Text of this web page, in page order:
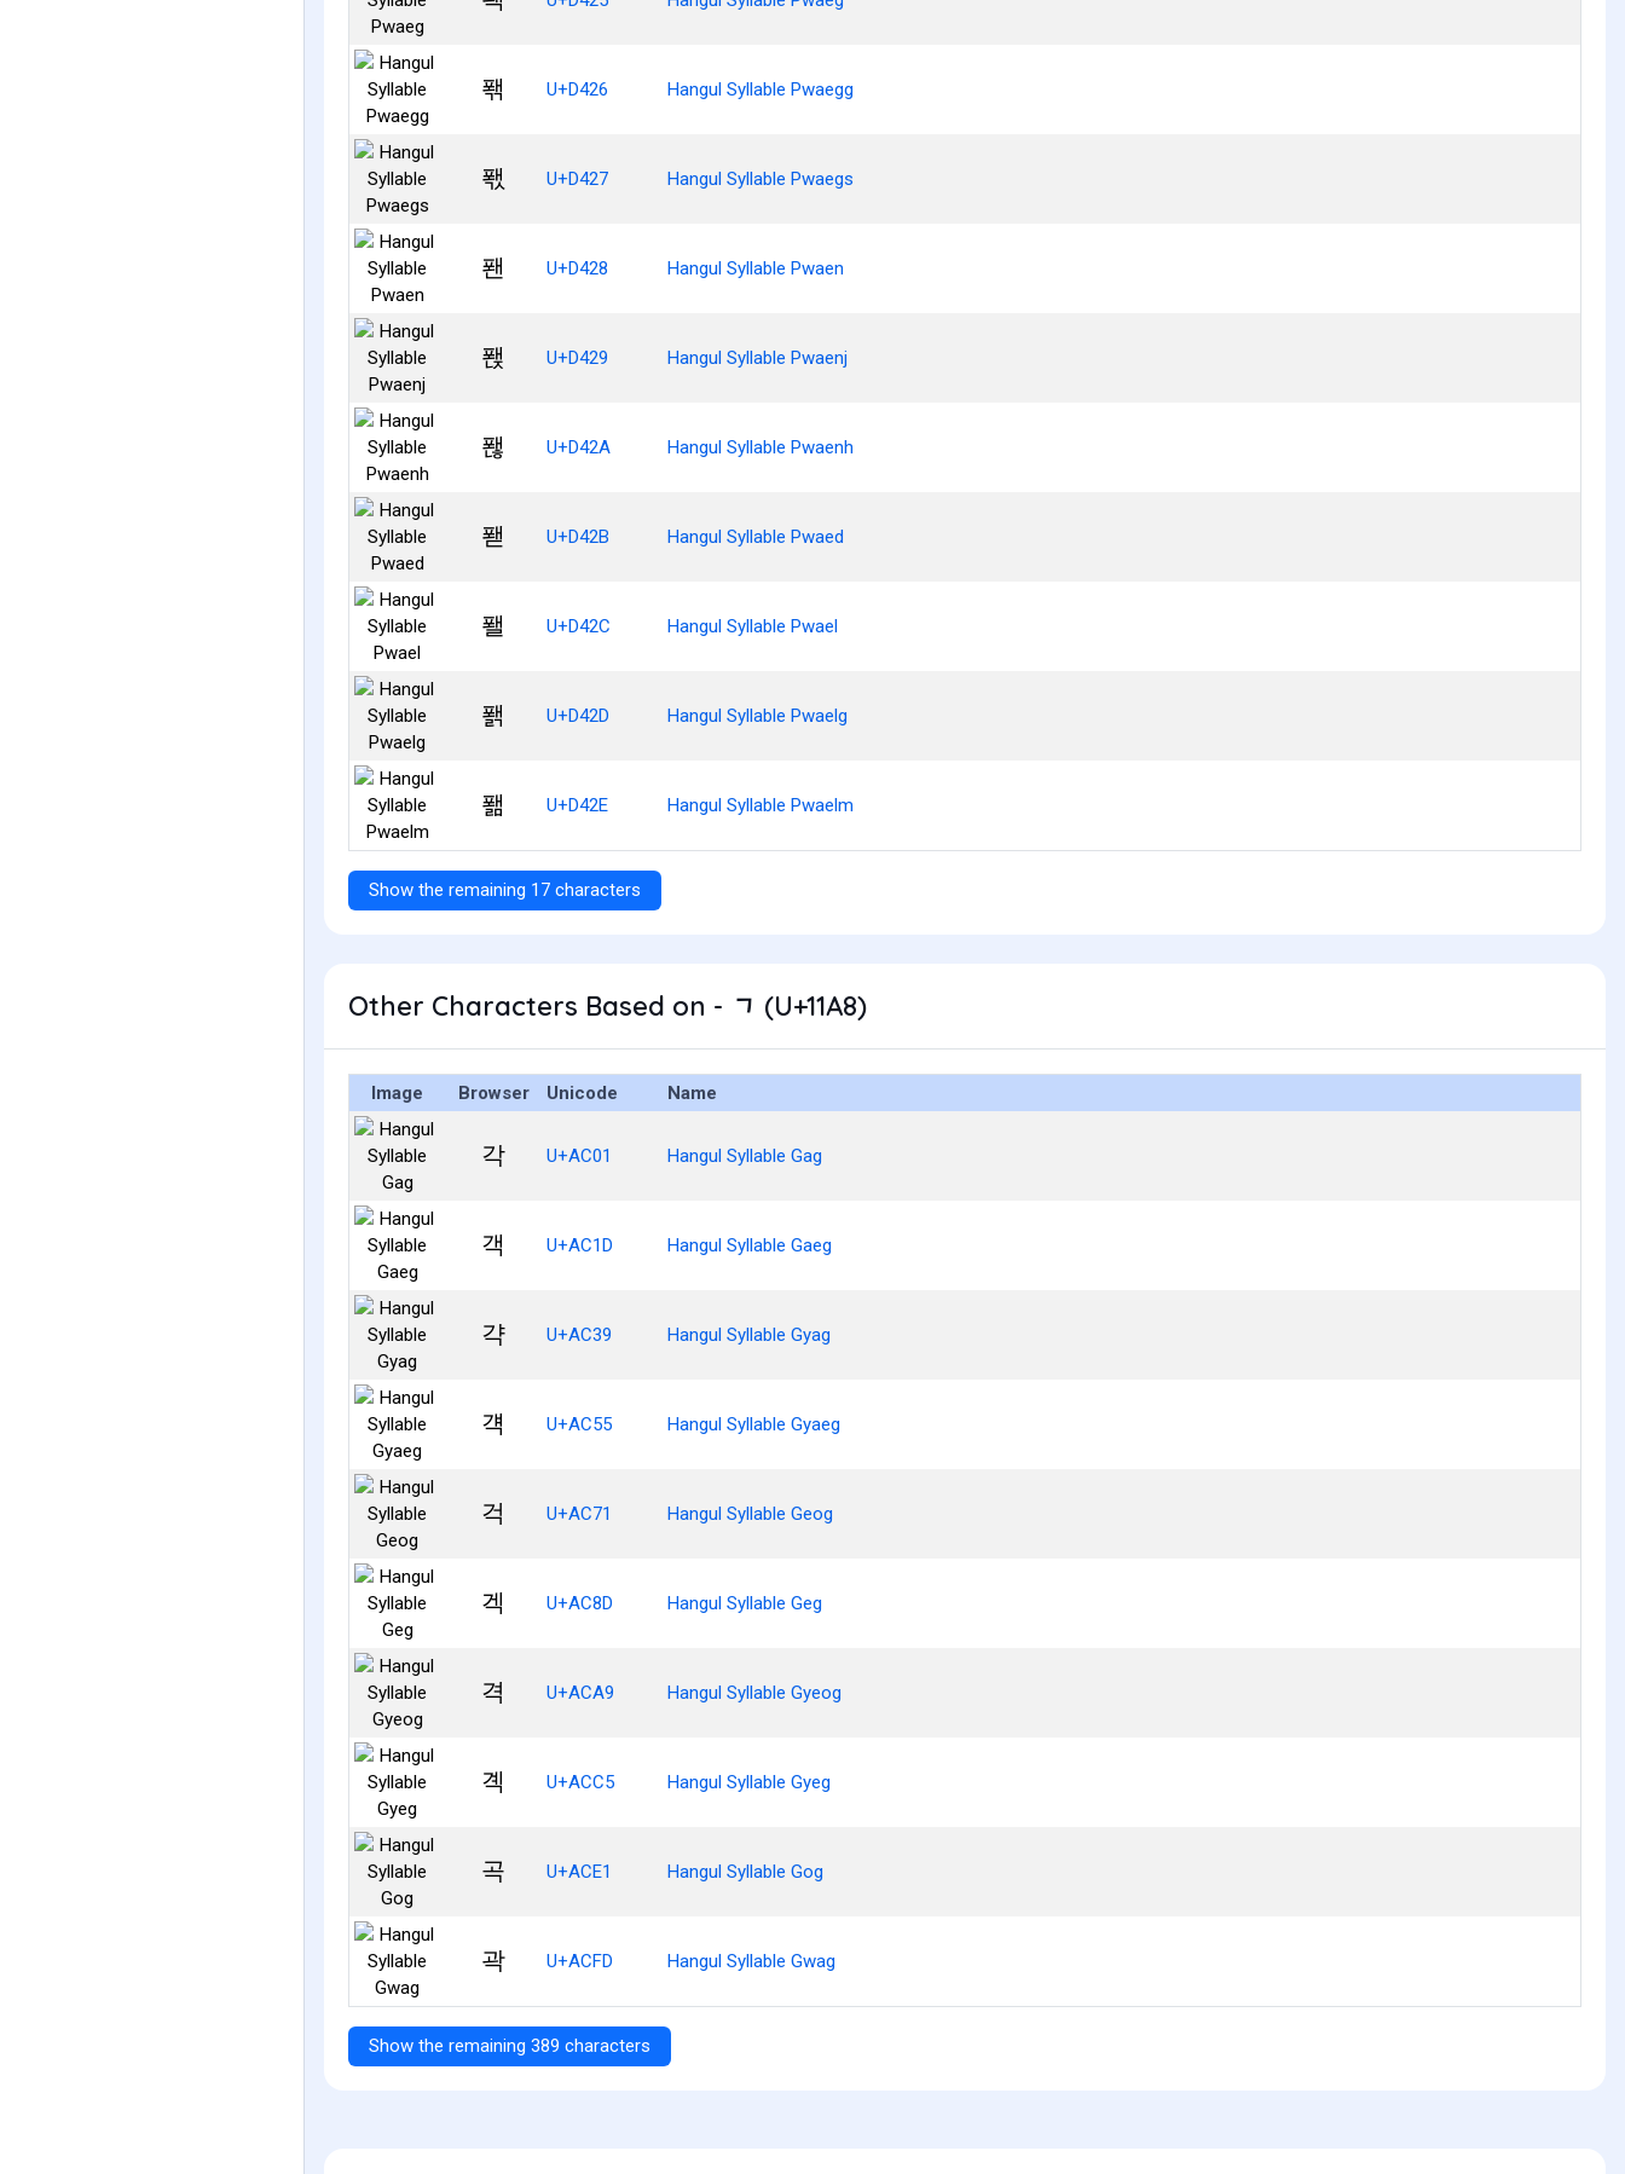
퐦 U+D426 Hangul Syllable Pwaegg
퐧 U+D427 Hangul Syllable Pwaegs
퐨 U+D428 Hangul Syllable Pwaen
퐩 U+D429 Hangul Syllable Pwaenj
퐪 U+D42A Hangul Syllable Pwaenh
퐫 U+D42B Hangul Syllable Pwaed
퐬 U+D42C Hangul Syllable Pwael
퐭 U+D42D Hangul Syllable Pwaelg
퐮 U+D42E Hangul Syllable Pwaelm
Show the remaining 17 characters
Other Characters Based on - ᆨ (U+11A8)
Image Browser Unicode Name
각 U+AC01 Hangul Syllable Gag
객 U+AC1D Hangul Syllable Gaeg
갹 U+AC39 Hangul Syllable Gyag
걕 U+AC55 Hangul Syllable Gyaeg
걱 U+AC71 Hangul Syllable Geog
겍 U+AC8D Hangul Syllable Geg
격 U+ACA9 Hangul Syllable Gyeog
곅 U+ACC5 Hangul Syllable Gyeg
곡 U+ACE1 Hangul Syllable Gog
곽 U+ACFD Hangul Syllable Gwag
Show the remaining 389 characters